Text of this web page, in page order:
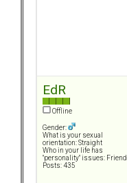
EdR
Offline
Gender:
What is your sexual
orientation: Straight
Who in your life has
"personality" issues: Friend
Posts: 435